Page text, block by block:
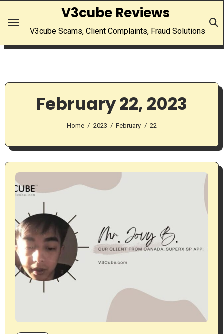
V3cube Reviews
V3cube Scams, Client Complaints, Fraud Solutions
February 22, 2023
Home 2023 February 22